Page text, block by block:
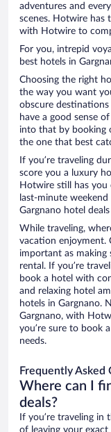
adventures and
scenes. Hotwire has
with Hotwire to
For you, intrepid
best hotels in
Choosing the right
the way you want
obscure
have a good sense
into that by booking
the one that best
If you’re traveling
score you a luxury
Hotwire still has you
last-minute
Gargnano hotel
While traveling,
vacation enjoyment.
important as
rental. If you’re
book a hotel with
and relaxing hotel
hotels in Gargnano.
Gargnano, with
you’re sure to book
needs.
Frequently Asked
Where can I
deals?
If you’re traveling in